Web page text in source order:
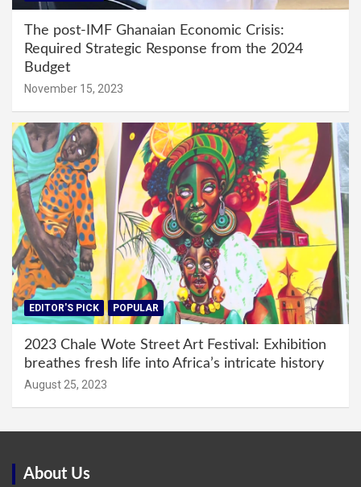
The post-IMF Ghanaian Economic Crisis:
Required Strategic Response from the 2024
Budget
November 15, 2023
EDITOR'S PICK POPULAR
2023 Chale Wote Street Art Festival: Exhibition
breathes fresh life into Africa’s intricate history
August 25, 2023
About Us